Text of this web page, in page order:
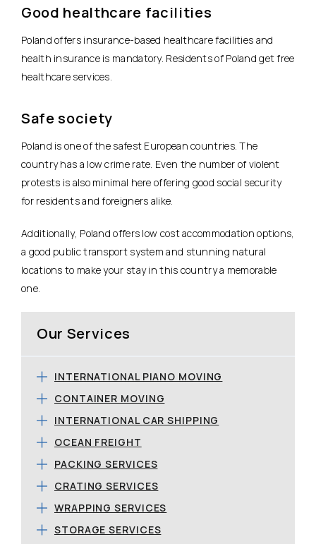
Good healthcare facilities
Poland offers insurance-based healthcare facilities and
health insurance is mandatory. Residents of Poland get free
healthcare services.
Safe society
Poland is one of the safest European countries. The
country has a low crime rate. Even the number of violent
protests is also minimal here offering good social security
for residents and foreigners alike.
Additionally, Poland offers low cost accommodation options,
a good public transport system and stunning natural
locations to make your stay in this country a memorable
one.
Our Services
INTERNATIONAL PIANO MOVING
CONTAINER MOVING
INTERNATIONAL CAR SHIPPING
OCEAN FREIGHT
PACKING SERVICES
CRATING SERVICES
WRAPPING SERVICES
STORAGE SERVICES